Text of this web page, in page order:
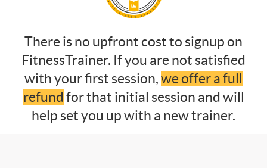
There is no upfront cost to signup on
FitnessTrainer. If you are not satisfied
with your first session,we offer a full
refund for that initial session and will
help set you up with a new trainer.